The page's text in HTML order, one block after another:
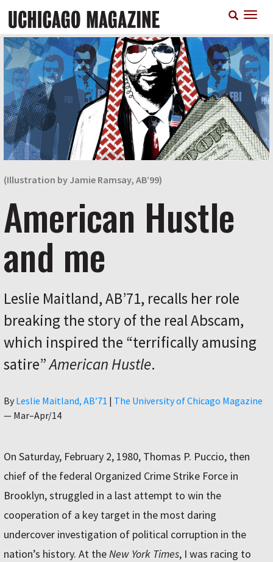
main
content
(Illustration by Jamie Ramsay, AB’99)
American Hustle
and me
Leslie Maitland, AB’71, recalls her role
breaking the story of the real Abscam,
which inspired the “terrifically amusing
satire”American Hustle.
By Author
Leslie Maitland, AB’71 | The University of Chicago Magazine
— Mar–Apr/14
On Saturday, February 2, 1980, Thomas P. Puccio, then
chief of the federal Organized Crime Strike Force in
Brooklyn, struggled in a last attempt to win the
cooperation of a key target in the most daring
undercover investigation of political corruption in the
nation’s history. At theNew York Times, I was racing to